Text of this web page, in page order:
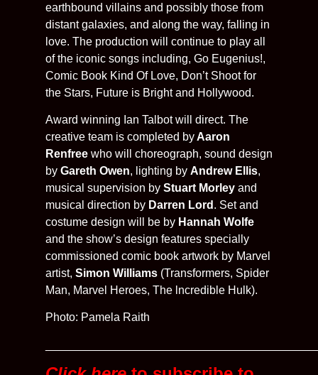
earthbound villains and possibly those from
distant galaxies, and along the way, falling in
love. The production will continue to play all
of the iconic songs including, Go Eugenius!,
Comic Book Kind Of Love, Don’t Shoot for
the Stars, Future is Bright and Hollywood.
Award winning Ian Talbot will direct. The
creative team is completed byAaron
Renfree who will choreograph, sound design
by Gareth Owen, lighting by Andrew Ellis,
musical supervision by Stuart Morley and
musical direction by Darren Lord . Set and
costume design will be by Hannah Wolfe
and the show’s design features specially
commissioned comic book artwork by Marvel
artist, Simon Williams (Transformers, Spider
Man, Marvel Heroes, The lncredible Hulk).
Photo: Pamela Raith